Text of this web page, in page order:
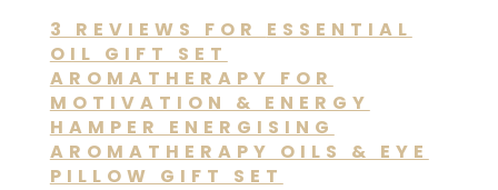
3 REVIEWS FOR ESSENTIAL
OIL GIFT SET
AROMATHERAPY FOR
MOTIVATION & ENERGY
HAMPER ENERGISING
AROMATHERAPY OILS & EYE
PILLOW GIFT SET